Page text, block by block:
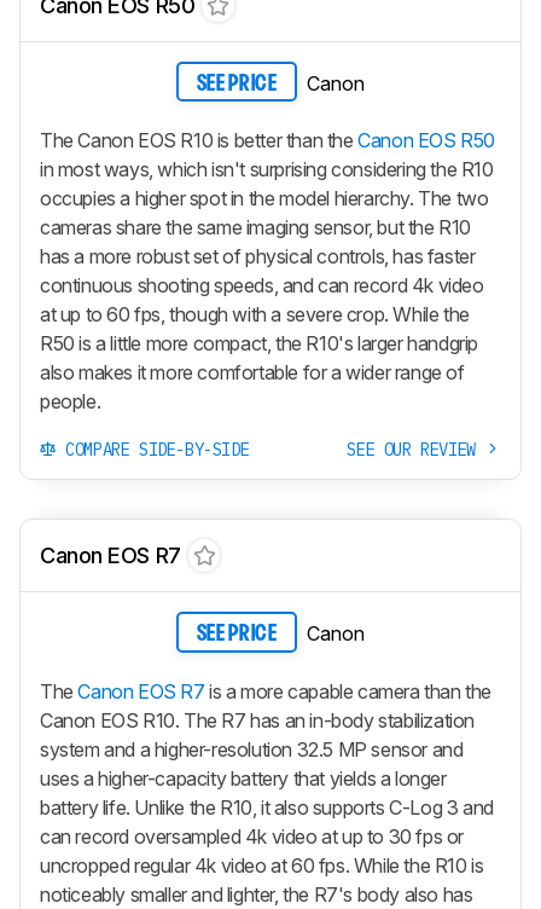
Canon EOS R50
SEE PRICE Canon
The Canon EOS R10 is better than theCanon EOS R50
in most ways, which isn't surprising considering the R10
occupies a higher spot in the model hierarchy. The two
cameras share the same imaging sensor, but the R10
has a more robust set of physical controls, has faster
continuous shooting speeds, and can record 4k video
at up to 60 fps, though with a severe crop. While the
R50 is a little more compact, the R10's larger handgrip
also makes it more comfortable for a wider range of
people.
COMPARE SIDE-BY-SIDE SEE OUR REVIEW
Canon EOS R7
SEE PRICE Canon
TheCanon EOS R7 is a more capable camera than the
Canon EOS R10. The R7 has an in-body stabilization
system and a higher-resolution 32.5 MP sensor and
uses a higher-capacity battery that yields a longer
battery life. Unlike the R10, it also supports C-Log 3 and
can record oversampled 4k video at up to 30 fps or
uncropped regular 4k video at 60 fps. While the R10 is
noticeably smaller and lighter, the R7's body also has